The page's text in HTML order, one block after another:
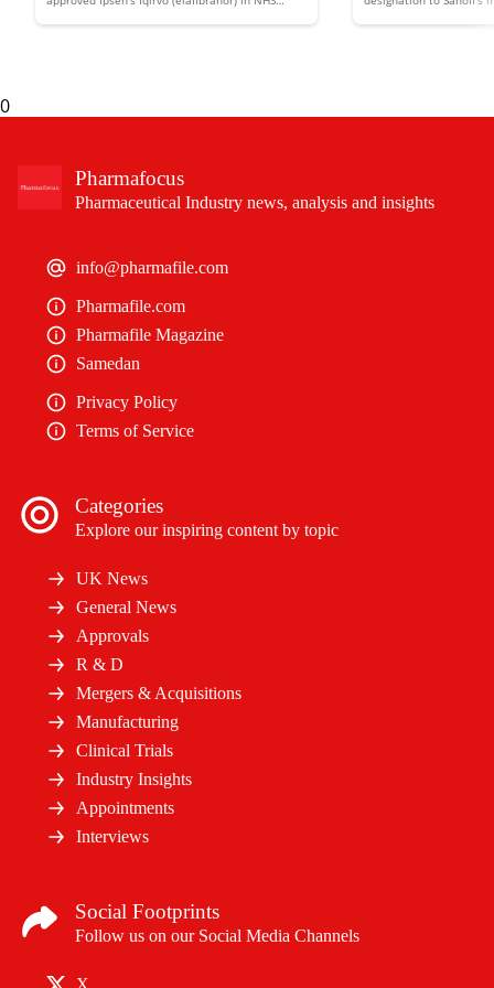
biliary cholangitis (PBC).
an expedited review.
0
Pharmafocus
Pharmaceutical Industry news, analysis and insights
info@pharmafile.com
Pharmafile.com
Pharmafile Magazine
Samedan
Privacy Policy
Terms of Service
Categories
Explore our inspiring content by topic
UK News
General News
Approvals
R & D
Mergers & Acquisitions
Manufacturing
Clinical Trials
Industry Insights
Appointments
Interviews
Social Footprints
Follow us on our Social Media Channels